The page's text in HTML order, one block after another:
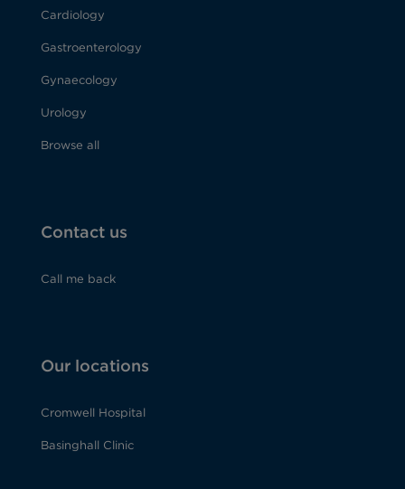
Cardiology
Gastroenterology
Gynaecology
Urology
Browse all
Contact us
Call me back
Our locations
Cromwell Hospital
Basinghall Clinic